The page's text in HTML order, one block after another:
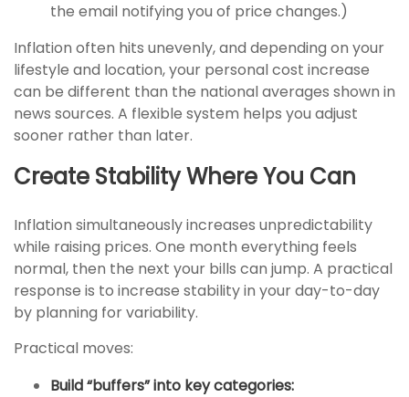
the email notifying you of price changes.)
Inflation often hits unevenly, and depending on your
lifestyle and location, your personal cost increase
can be different than the national averages shown in
news sources. A flexible system helps you adjust
sooner rather than later.
Create Stability Where You Can
Inflation simultaneously increases unpredictability
while raising prices. One month everything feels
normal, then the next your bills can jump. A practical
response is to increase stability in your day-to-day
by planning for variability.
Practical moves:
Build “buffers” into key categories: